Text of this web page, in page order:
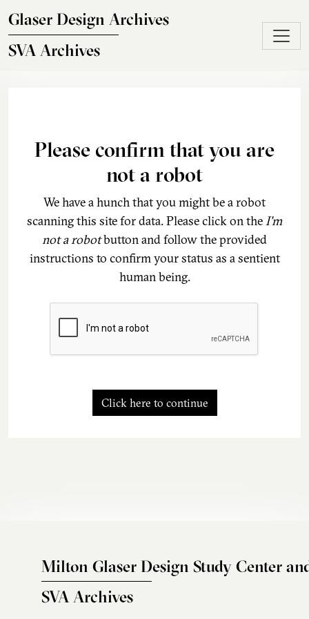
Glaser Design Archives
SVA Archives
Please confirm that you are
not a robot
We have a hunch that you might be a robot
scanning this site for data. Please click on theI'm
not a robotbutton and follow the provided
instructions to confirm your status as a sentient
human being.
Click here to continue
Milton Glaser Design Study Center
SVA Archives